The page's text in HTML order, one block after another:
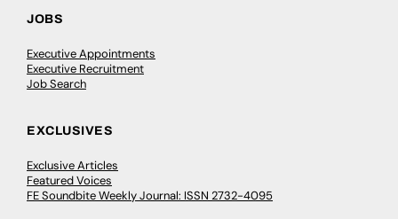
JOBS
Executive Appointments
Executive Recruitment
Job Search
EXCLUSIVES
Exclusive Articles
Featured Voices
FE Soundbite Weekly Journal: ISSN 2732-4095